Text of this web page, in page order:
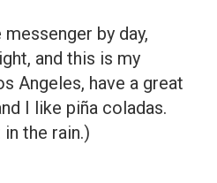
by day,
and this is my
Angeles, have a great
I like piña coladas.
in the rain.)